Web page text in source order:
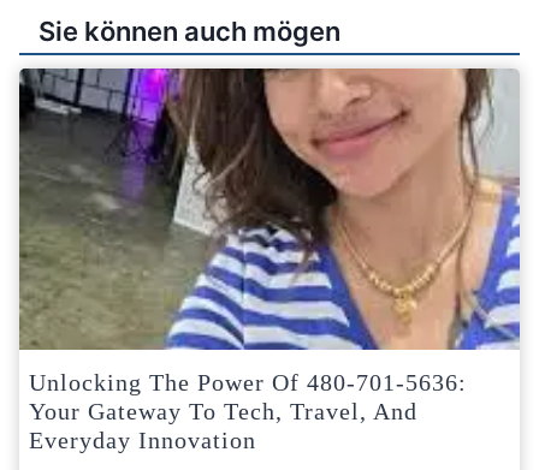
Sie können auch mögen
Unlocking The Power Of 480-701-5636:
Your Gateway To Tech, Travel, And
Everyday Innovation